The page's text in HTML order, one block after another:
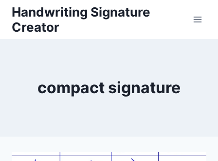
Skip
content
Handwriting Signature
Creator
compact signature